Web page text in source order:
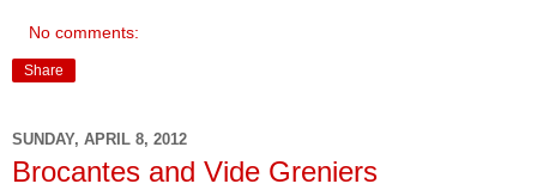
No comments:
Share
SUNDAY, APRIL 8, 2012
Brocantes and Vide Greniers